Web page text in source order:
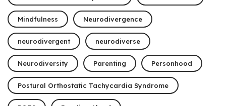
Mindfulness Neurodivergence
neurodivergent neurodiverse
Neurodiversity Parenting Personhood
Postural Orthostatic Tachycardia Syndrome